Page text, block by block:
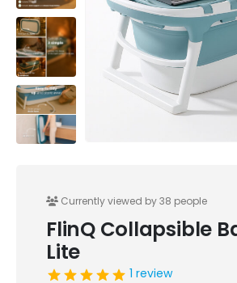
Currently viewed by 38 people
FlinQ Collapsible
Lite
1 review